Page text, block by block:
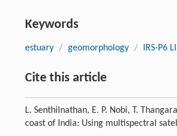
Keywords
estuary / geomorphology / IRS-P6
Cite this article
L. Senthilnathan, E. P. Nobi, T.
coast of India: Using multispectral